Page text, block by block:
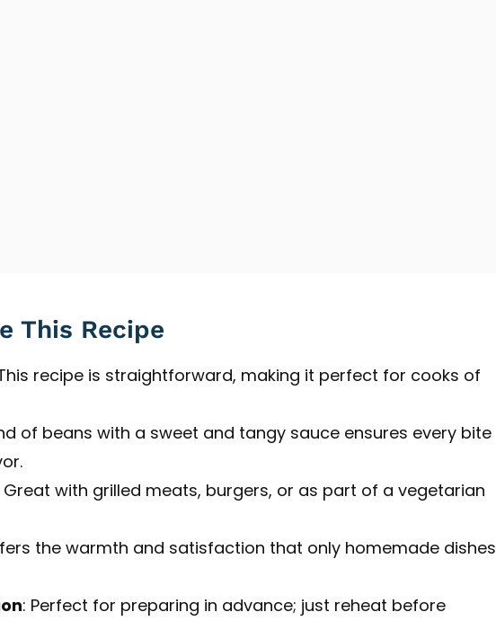
This Recipe
recipe is straightforward, making it perfect for cooks of
of beans with a sweet and tangy sauce ensures every bite
Great with grilled meats, burgers, or as part of a vegetarian
the warmth and satisfaction that only homemade dishes
: Perfect for preparing in advance; just reheat before